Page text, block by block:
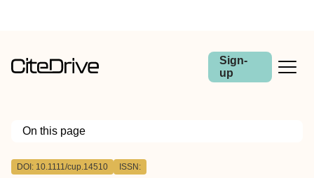
Sign-
up
On this page
Outline
DOI: 10.1111/cup.14510 ISSN: